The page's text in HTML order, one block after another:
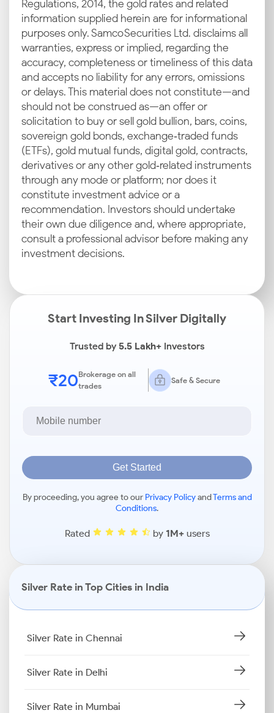
Regulations, 2014, the gold rates and related
information supplied herein are for informational
purposes only. Samco Securities Ltd. disclaims all
warranties, express or implied, regarding the
accuracy, completeness or timeliness of this data
and accepts no liability for any errors, omissions
or delays. This material does not constitute—and
should not be construed as—an offer or
solicitation to buy or sell gold bullion, bars, coins,
sovereign gold bonds, exchange‑traded funds
(ETFs), gold mutual funds, digital gold, contracts,
derivatives or any other gold‑related instruments
through any mode or platform; nor does it
constitute investment advice or a
recommendation. Investors should undertake
their own due diligence and, where appropriate,
consult a professional advisor before making any
investment decisions.
Start Investing In Silver Digitally
Trusted by5.5 Lakh+Investors
₹20Brokerage on all
trades
Safe & Secure
Get Started
By proceeding, you agree to our Privacy PolicyandTerms and
Conditions.
Rated by 1M+users
Silver Rate in Top Cities in India
Silver Rate in Chennai
Silver Rate in Delhi
Silver Rate in Mumbai